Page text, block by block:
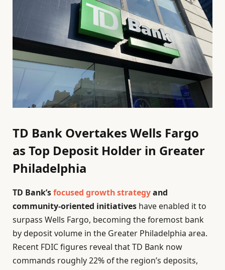
TD Bank Overtakes Wells Fargo
as Top Deposit Holder in Greater
Philadelphia
TD Bank’sfocused growth strategyand
community-oriented initiatives have enabled it to
surpass Wells Fargo, becoming the foremost bank
by deposit volume in the Greater Philadelphia area.
Recent FDIC figures reveal that TD Bank now
commands roughly 22% of the region’s deposits,